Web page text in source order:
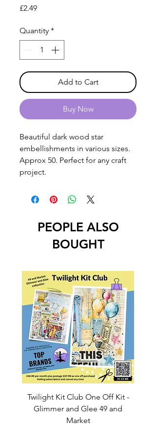
£2.49Price
Quantity *
Add to Cart
Buy Now
Beautiful dark wood star
embellishments in various sizes.
Approx 50. Perfect for any craft
project.
PEOPLE ALSO
BOUGHT
Twilight Kit Club One Off Kit -
Glimmer and Glee 49 and
Market